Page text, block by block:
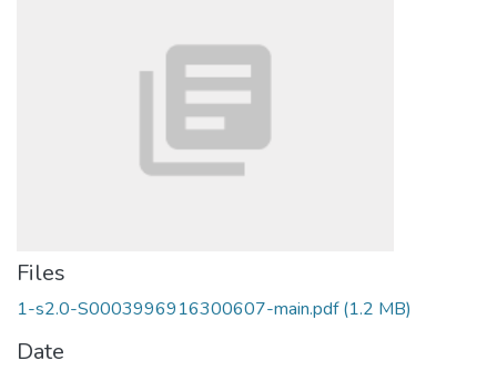
Files
1-s2.0-S0003996916300607-main.pdf(1.2 MB)
Date